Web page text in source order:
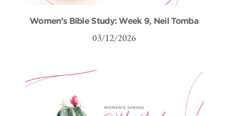
Women’s Bible Study: Week 9, Neil Tomba
03/12/2026